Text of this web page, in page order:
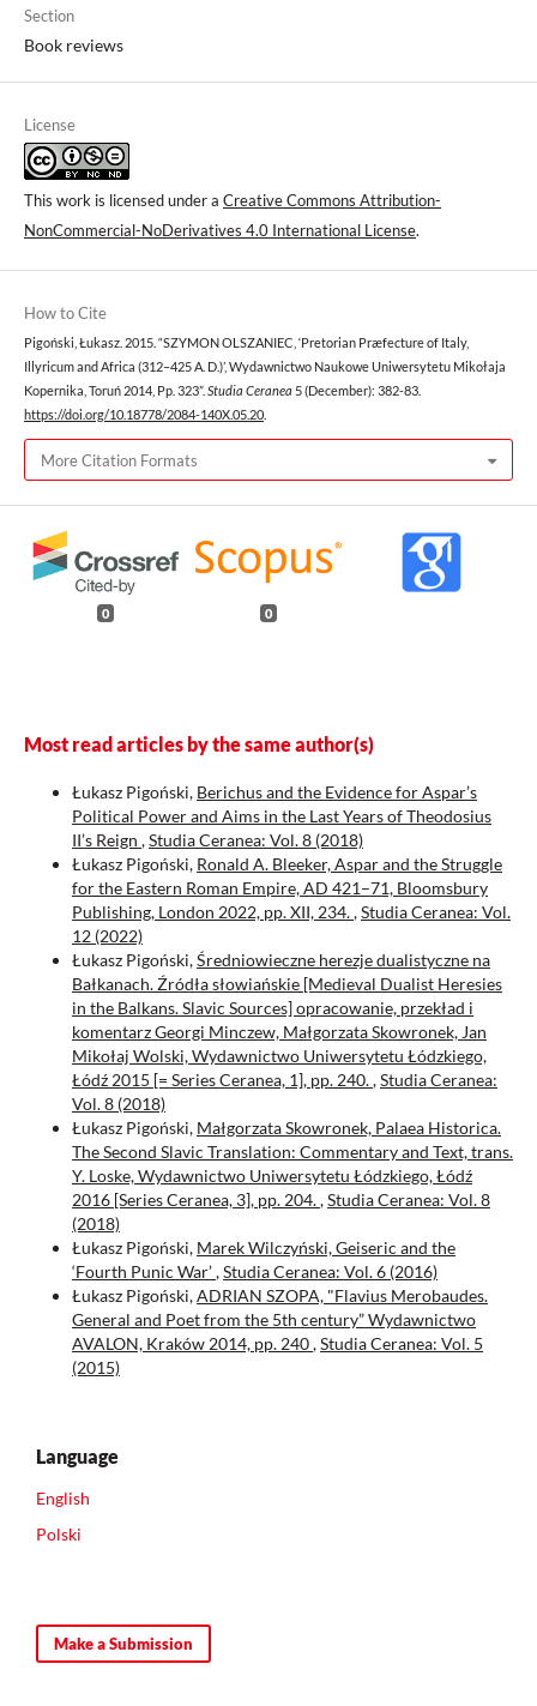
Section
Book reviews
License
This work is licensed under a Creative Commons Attribution-
NonCommercial-NoDerivatives 4.0 International License.
How to Cite
Pigoński, Łukasz. 2015. “SZYMON OLSZANIEC, ‘Pretorian Præfecture of Italy,
Illyricum and Africa (312–425 A. D.)’, Wydawnictwo Naukowe Uniwersytetu Mikołaja
Kopernika, Toruń 2014, Pp. 323”. Studia Ceranea 5 (December): 382-83.
https://doi.org/10.18778/2084-140X.05.20
More Citation Formats
0 0
Most read articles by the same author(s)
Łukasz Pigoński, Berichus and the Evidence for Aspar’s
Political Power and Aims in the Last Years of Theodosius
II’s Reign ,Studia Ceranea: Vol. 8 (2018)
Łukasz Pigoński, Ronald A. Bleeker, Aspar and the Struggle
for the Eastern Roman Empire, AD 421–71, Bloomsbury
Publishing, London 2022, pp. XII, 234.,Studia Ceranea: Vol.
12 (2022)
Łukasz Pigoński,Średniowieczne herezje dualistyczne na
Bałkanach. Źródła słowiańskie [Medieval Dualist Heresies
in the Balkans. Slavic Sources] opracowanie, przekład i
komentarz Georgi Minczew, Małgorzata Skowronek, Jan
Mikołaj Wolski, Wydawnictwo Uniwersytetu Łódzkiego,
Łódź 2015 [= Series Ceranea, 1], pp. 240.,Studia Ceranea:
Vol. 8 (2018)
Łukasz Pigoński, Małgorzata Skowronek, Palaea Historica.
The Second Slavic Translation: Commentary and Text, trans.
Y. Loske, Wydawnictwo Uniwersytetu Łódzkiego, Łódź
2016 [Series Ceranea, 3], pp. 204.,Studia Ceranea: Vol. 8
(2018)
Łukasz Pigoński, Marek Wilczyński, Geiseric and the
‘Fourth Punic War’,Studia Ceranea: Vol. 6 (2016)
Łukasz Pigoński,ADRIAN SZOPA, "Flavius Merobaudes.
General and Poet from the 5th century” Wydawnictwo
AVALON, Kraków 2014, pp. 240,Studia Ceranea: Vol. 5
(2015)
Language
English
Polski
Make a Submission